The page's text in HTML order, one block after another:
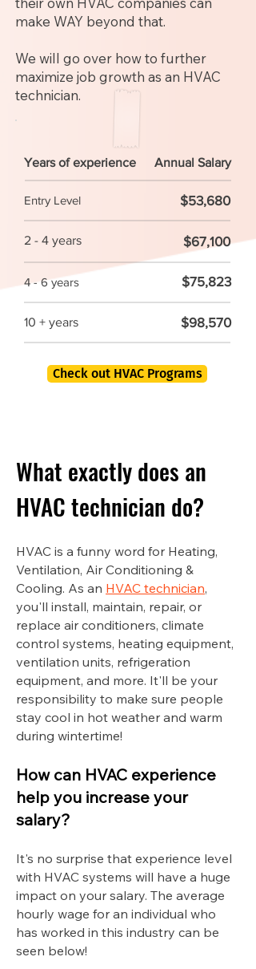
make WAY beyond that.
We will go over how to further
maximize job growth as an HVAC
technician.
Years of experience Annual Salary
Entry Level $53,680
2 - 4 years $67,100
4 - 6 years $75,823
10 + years $98,570
Check out HVAC Programs
What exactly does an
HVAC technician do?
HVAC is a funny word for Heating,
Ventilation, Air Conditioning &
Cooling. As an HVAC technician,
you'll install, maintain, repair, or
replace air conditioners, climate
control systems, heating equipment,
ventilation units, refrigeration
equipment, and more. It'll be your
responsibility to make sure people
stay cool in hot weather and warm
during wintertime!
How can HVAC experience
help you increase your
salary?
It's no surprise that experience level
with HVAC systems will have a huge
impact on your salary. The average
hourly wage for an individual who
has worked in this industry can be
seen below!